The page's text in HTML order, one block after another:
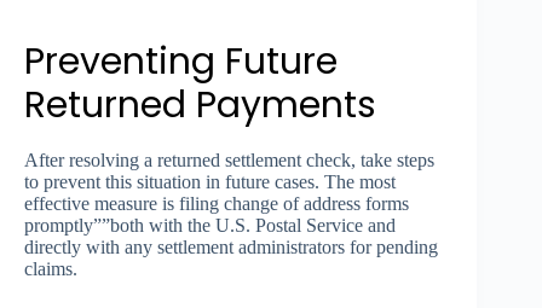
Preventing Future
Returned Payments
After resolving a returned settlement check, take steps
to prevent this situation in future cases. The most
effective measure is filing change of address forms
promptly””both with the U.S. Postal Service and
directly with any settlement administrators for pending
claims.